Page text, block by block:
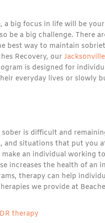
a big focus in life will be
be a big challenge. There
best way to maintain
Recovery, our
is designed for
everyday lives or slowly
is difficult and
and situations that put you
an individual working
increases the health of an
therapy can help
we provide at
therapy